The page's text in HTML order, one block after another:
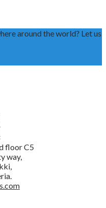
around the world? Let us
floor C5
way,